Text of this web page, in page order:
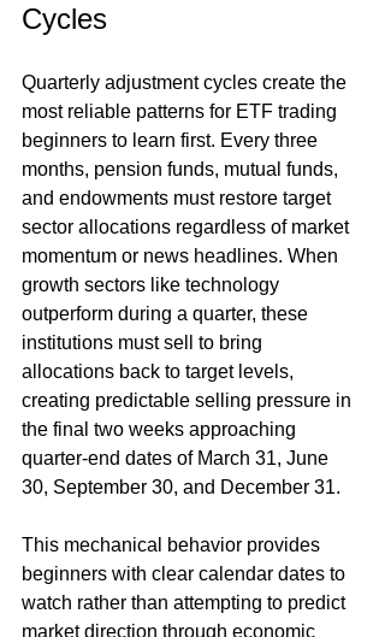
Cycles
Quarterly adjustment cycles create the
most reliable patterns for ETF trading
beginners to learn first. Every three
months, pension funds, mutual funds,
and endowments must restore target
sector allocations regardless of market
momentum or news headlines. When
growth sectors like technology
outperform during a quarter, these
institutions must sell to bring
allocations back to target levels,
creating predictable selling pressure in
the final two weeks approaching
quarter-end dates of March 31, June
30, September 30, and December 31.
This mechanical behavior provides
beginners with clear calendar dates to
watch rather than attempting to predict
market direction through economic